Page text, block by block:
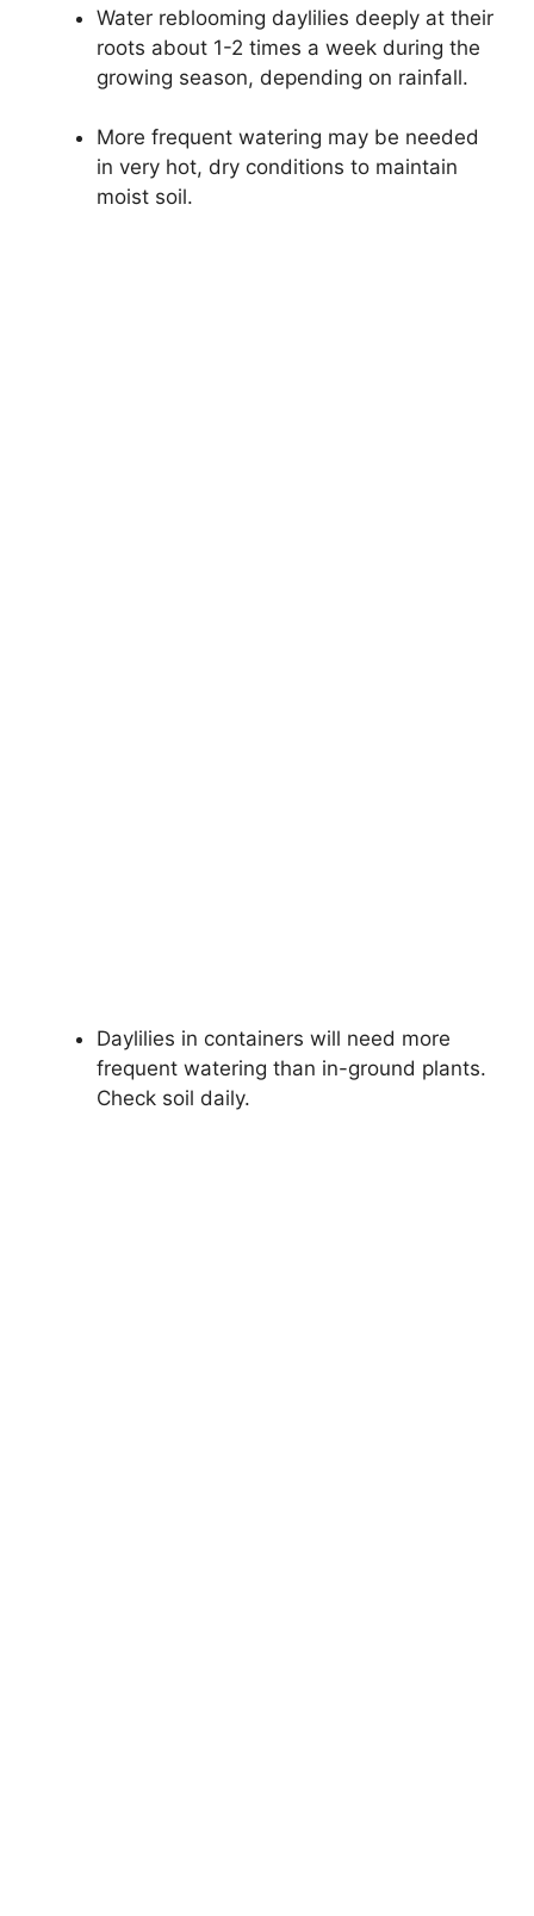
Water reblooming daylilies deeply at their
roots about 1-2 times a week during the
growing season, depending on rainfall.
More frequent watering may be needed
in very hot, dry conditions to maintain
moist soil.
Daylilies in containers will need more
frequent watering than in-ground plants.
Check soil daily.